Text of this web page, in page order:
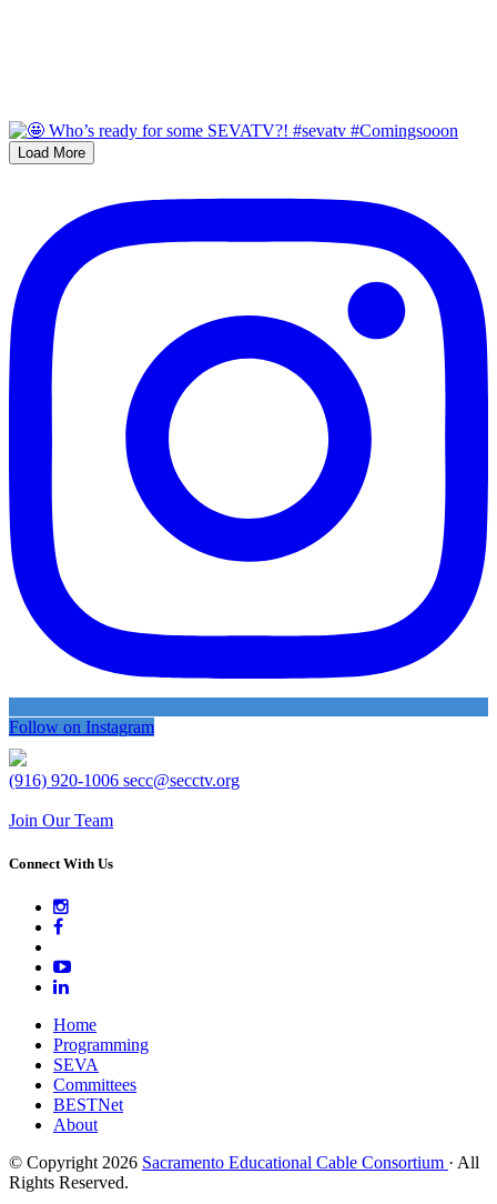
Load More
Follow on Instagram
(916) 920-1006 secc@secctv.org
Join Our Team
Connect With Us
Home
Programming
SEVA
Committees
BESTNet
About
© Copyright 2026 Sacramento Educational Cable Consortium · All
Rights Reserved.